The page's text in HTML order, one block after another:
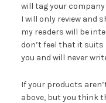
will tag your
I will only review and
my readers will be
don’t feel that it
you and will never
If your products
above, but you think